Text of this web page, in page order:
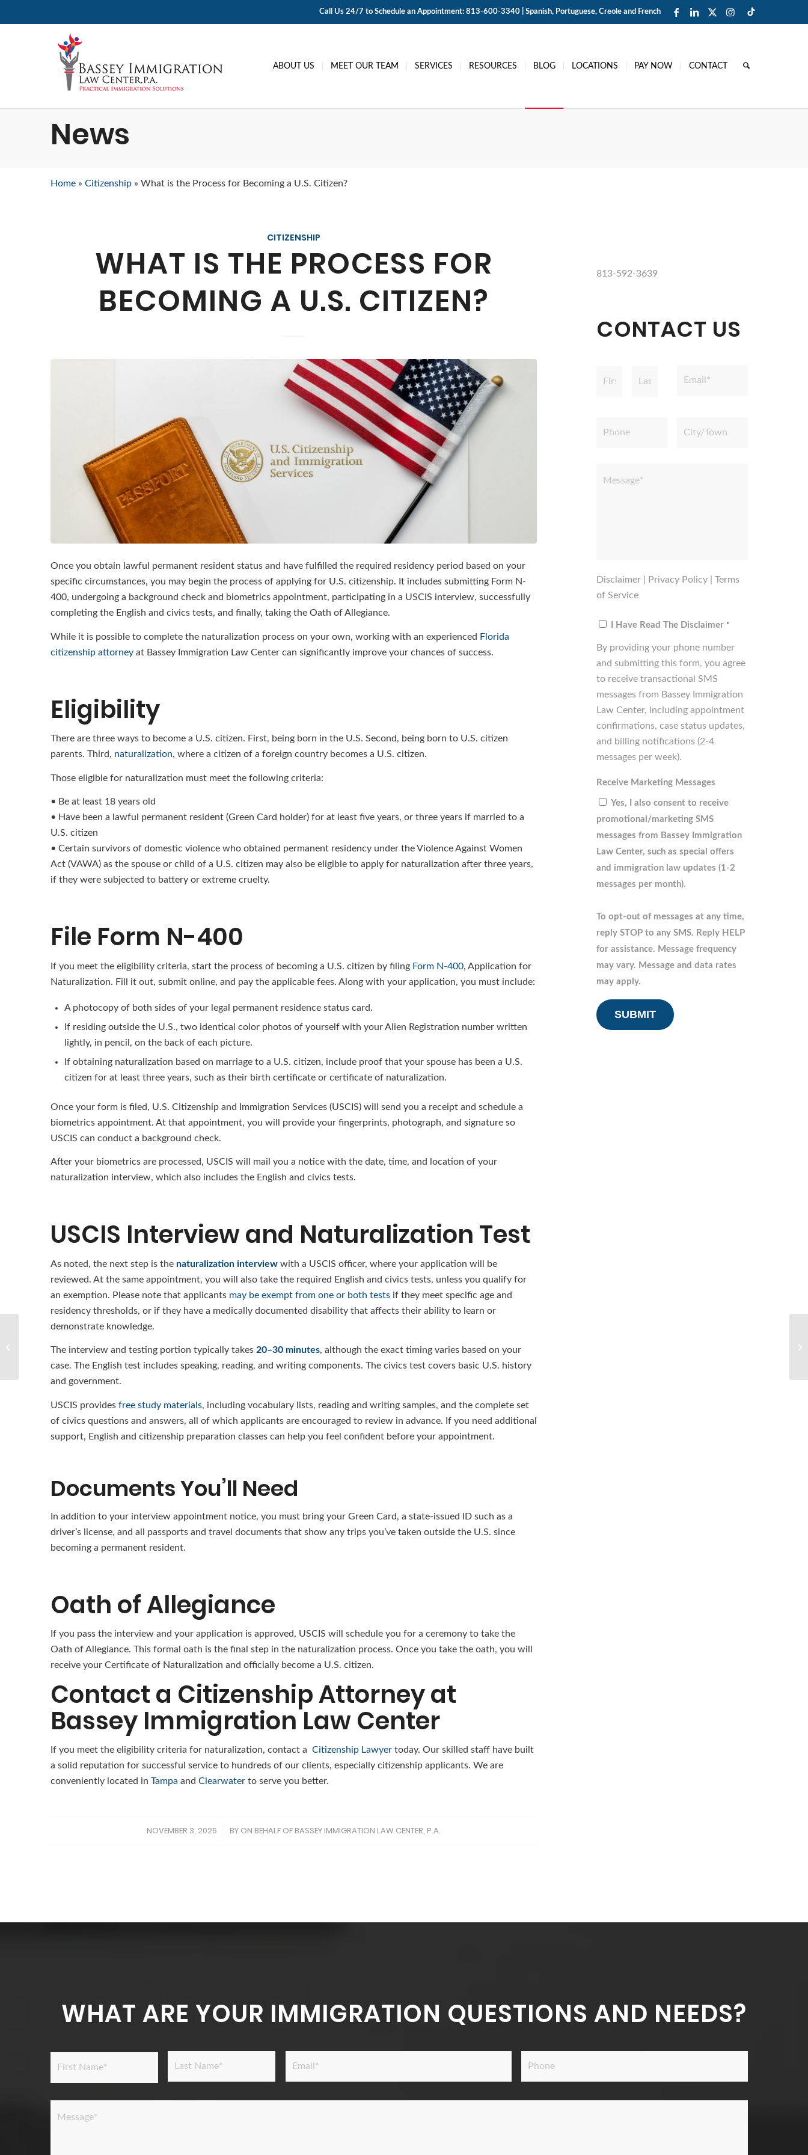
Call Us 24/7 to Schedule an Appointment: 813-600-3340 | Spanish, Portuguese, Creole and French
ABOUT US MEET OUR TEAM SERVICES RESOURCES BLOG LOCATIONS PAY NOW CONTACT
News
Home» Citizenship» What is the Process for Becoming a U.S. Citizen?
CITIZENSHIP
WHAT IS THE PROCESS FOR
BECOMING A U.S. CITIZEN?
Once you obtain lawful permanent resident status and have fulfilled the required residency period based on your
specific circumstances, you may begin the process of applying for U.S. citizenship. It includes submitting Form N-
400, undergoing a background check and biometrics appointment, participating in a USCIS interview, successfully
completing the English and civics tests, and finally, taking the Oath of Allegiance.
While it is possible to complete the naturalization process on your own, working with an experienced Florida
citizenship attorneyat Bassey Immigration Law Center can significantly improve your chances of success.
Eligibility
There are three ways to become a U.S. citizen. First, being born in the U.S. Second, being born to U.S. citizen
parents. Third, naturalization, where a citizen of a foreign country becomes a U.S. citizen.
Those eligible for naturalization must meet the following criteria:
• Be at least 18 years old
• Have been a lawful permanent resident (Green Card holder) for at least five years, or three years if married to a
U.S. citizen
• Certain survivors of domestic violence who obtained permanent residency under the Violence Against Women
Act (VAWA) as the spouse or child of a U.S. citizen may also be eligible to apply for naturalization after three years,
if they were subjected to battery or extreme cruelty.
File Form N-400
If you meet the eligibility criteria, start the process of becoming a U.S. citizen by filing Form N-400, Application for
Naturalization. Fill it out, submit online, and pay the applicable fees. Along with your application, you must include:
A photocopy of both sides of your legal permanent residence status card.
If residing outside the U.S., two identical color photos of yourself with your Alien Registration number written
lightly, in pencil, on the back of each picture.
If obtaining naturalization based on marriage to a U.S. citizen, include proof that your spouse has been a U.S.
citizen for at least three years, such as their birth certificate or certificate of naturalization.
Once your form is filed, U.S. Citizenship and Immigration Services (USCIS) will send you a receipt and schedule a
biometrics appointment. At that appointment, you will provide your fingerprints, photograph, and signature so
USCIS can conduct a background check.
After your biometrics are processed, USCIS will mail you a notice with the date, time, and location of your
naturalization interview, which also includes the English and civics tests.
USCIS Interview and Naturalization Test
As noted, the next step is the naturalization interviewwith a USCIS officer, where your application will be
reviewed. At the same appointment, you will also take the required English and civics tests, unless you qualify for
an exemption. Please note that applicants may be exempt from one or both testsif they meet specific age and
residency thresholds, or if they have a medically documented disability that affects their ability to learn or
demonstrate knowledge.
The interview and testing portion typically takes 20–30 minutes, although the exact timing varies based on your
case. The English test includes speaking, reading, and writing components. The civics test covers basic U.S. history
and government.
USCIS provides free study materials, including vocabulary lists, reading and writing samples, and the complete set
of civics questions and answers, all of which applicants are encouraged to review in advance. If you need additional
support, English and citizenship preparation classes can help you feel confident before your appointment.
Documents You’ll Need
In addition to your interview appointment notice, you must bring your Green Card, a state-issued ID such as a
driver’s license, and all passports and travel documents that show any trips you’ve taken outside the U.S. since
becoming a permanent resident.
Oath of Allegiance
If you pass the interview and your application is approved, USCIS will schedule you for a ceremony to take the
Oath of Allegiance. This formal oath is the final step in the naturalization process. Once you take the oath, you will
receive your Certificate of Naturalization and officially become a U.S. citizen.
Contact a Citizenship Attorney at
Bassey Immigration Law Center
If you meet the eligibility criteria for naturalization, contact a Citizenship Lawyertoday. Our skilled staff have built
a solid reputation for successful service to hundreds of our clients, especially citizenship applicants. We are
conveniently located in Tampa and Clearwaterto serve you better.
NOVEMBER 3, 2025
/ BY ON BEHALF OF BASSEY IMMIGRATION LAW CENTER, P.A.
813-592-3639
CONTACT US
Disclaimer| Privacy Policy| Terms
of Service
Consent
I Have Read The Disclaimer *
By providing your phone number
and submitting this form, you agree
to receive transactional SMS
messages from Bassey Immigration
Law Center, including appointment
confirmations, case status updates,
and billing notifications (2-4
messages per week).
Receive Marketing Messages
Yes, I also consent to receive
promotional/marketing SMS
messages from Bassey Immigration
Law Center, such as special offers
and immigration law updates (1-2
messages per month).
To opt-out of messages at any time,
reply STOP to any SMS. Reply HELP
for assistance. Message frequency
may vary. Message and data rates
may apply.
CAPTCHA
WHAT ARE YOUR IMMIGRATION QUESTIONS AND NEEDS?
Name * Email * Phone
Obtaining a Fiancé(e)